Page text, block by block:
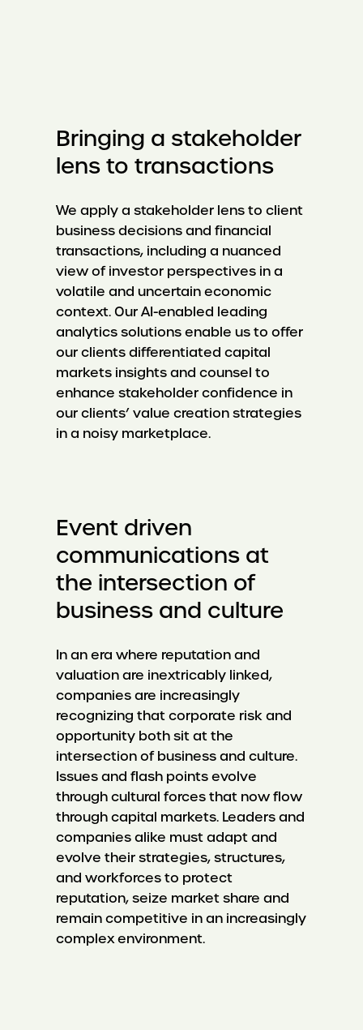
Bringing a stakeholder
lens to transactions
We apply a stakeholder lens to client
business decisions and financial
transactions, including a nuanced
view of investor perspectives in a
volatile and uncertain economic
context. Our AI-enabled leading
analytics solutions enable us to offer
our clients differentiated capital
markets insights and counsel to
enhance stakeholder confidence in
our clients’ value creation strategies
in a noisy marketplace.
Event driven
communications at
the intersection of
business and culture
In an era where reputation and
valuation are inextricably linked,
companies are increasingly
recognizing that corporate risk and
opportunity both sit at the
intersection of business and culture.
Issues and flash points evolve
through cultural forces that now flow
through capital markets. Leaders and
companies alike must adapt and
evolve their strategies, structures,
and workforces to protect
reputation, seize market share and
remain competitive in an increasingly
complex environment.